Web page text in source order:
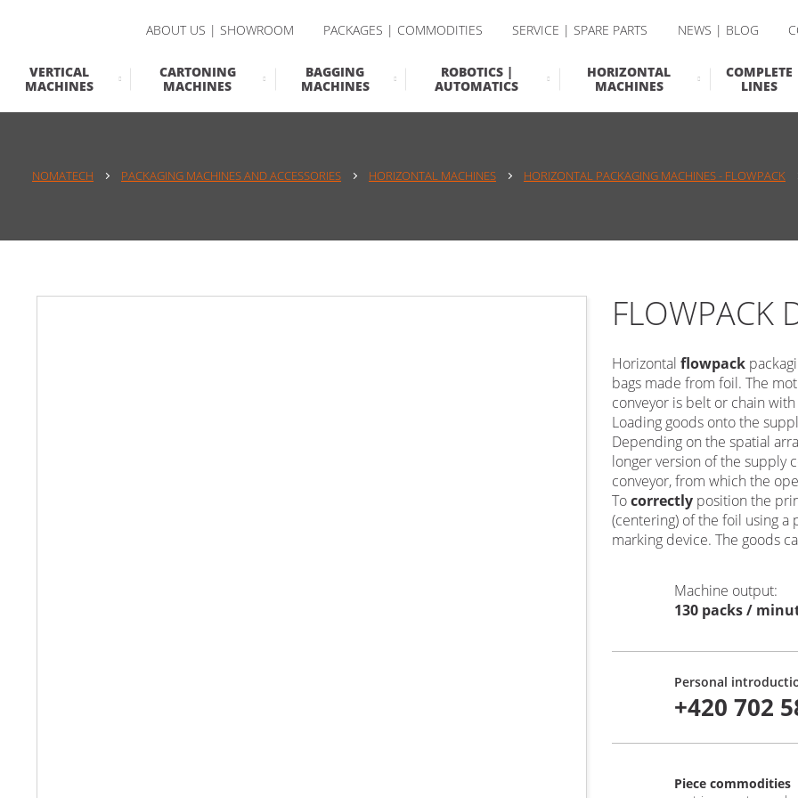
ABOUT US | SHOWROOM PACKAGES | COMMODITIES SERVICE | SPARE PARTS NEWS | BLOG
VERTICAL
MACHINES
CARTONING
MACHINES
BAGGING
MACHINES
ROBOTICS |
AUTOMATICS
HORIZONTAL
MACHINES
COMPLETE
LINES
NOMATECH PACKAGING MACHINES AND ACCESSORIES HORIZONTAL MACHINES HORIZONTAL PACKAGING MACHINES - FLOWPACK
FLOWPACK
Horizontal flowpack
bags made from foil. The
conveyor is belt or chain
Loading goods onto the
Depending on the spatial
longer version of the supply
conveyor, from which the
Tocorrectly position the
(centering) of the foil using
marking device. The goods
Machine output:
130 packs /
Personal
+420 702
Piece commodities